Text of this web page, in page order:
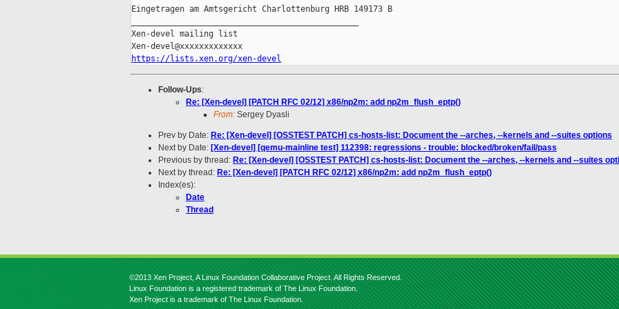
Eingetragen am Amtsgericht Charlottenburg HRB 149173 B
Xen-devel mailing list
https://lists.xen.org/xen-devel
Follow-Ups:
Re: [Xen-devel] [PATCH RFC 02/12] x86/np2m: add np2m_flush_eptp()
From: Sergey Dyasli
Prev by Date: Re: [Xen-devel] [OSSTEST PATCH] cs-hosts-list: Document the --arches, --kernels and --suites options
Next by Date: [Xen-devel] [qemu-mainline test] 112398: regressions - trouble: blocked/broken/fail/pass
Previous by thread: Re: [Xen-devel] [OSSTEST PATCH] cs-hosts-list: Document the --arches, --kernels and --suites
Next by thread: Re: [Xen-devel] [PATCH RFC 02/12] x86/np2m: add np2m_flush_eptp()
Index(es):
Date
Thread
©2013 Xen Project, A Linux Foundation Collaborative Project. All Rights Reserved.
Linux Foundation is a registered trademark of The Linux Foundation.
Xen Project is a trademark of The Linux Foundation.